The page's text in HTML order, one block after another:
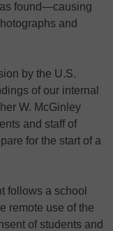
found—causing
and
by the U.S.
of our internal
W. McGinley
and staff of
for the start of a
follows a school
remote use of the
of students and